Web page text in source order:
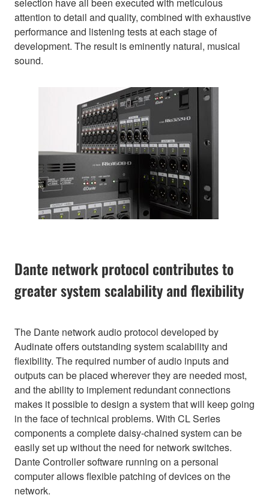
attention to detail and quality, combined with exhaustive
performance and listening tests at each stage of
development. The result is eminently natural, musical
sound.
Dante network protocol contributes to
greater system scalability and flexibility
The Dante network audio protocol developed by
Audinate offers outstanding system scalability and
flexibility. The required number of audio inputs and
outputs can be placed wherever they are needed most,
and the ability to implement redundant connections
makes it possible to design a system that will keep going
in the face of technical problems. With CL Series
components a complete daisy-chained system can be
easily set up without the need for network switches.
Dante Controller software running on a personal
computer allows flexible patching of devices on the
network.